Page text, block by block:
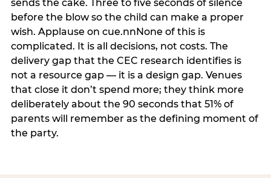
sends the cake. Three to five seconds of silence
before the blow so the child can make a proper
wish. Applause on cue.nnNone of this is
complicated. It is all decisions, not costs. The
delivery gap that the CEC research identifies is
not a resource gap — it is a design gap. Venues
that close it don’t spend more; they think more
deliberately about the 90 seconds that 51% of
parents will remember as the defining moment of
the party.